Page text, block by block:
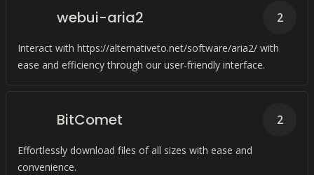
webui-aria2
Interact with https://alternativeto.net/software/aria2/ with
ease and efficiency through our user-friendly interface.
2
BitComet
Effortlessly download files of all sizes with ease and
convenience.
2